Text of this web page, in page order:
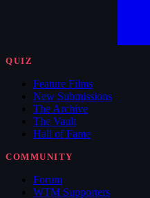
QUIZ
Feature Films
New Submissions
The Archive
The Vault
Hall of Fame
COMMUNITY
Forum
WTM Supporters